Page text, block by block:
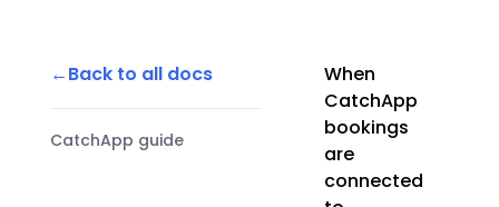
Back to all docs
CatchApp guide
When
CatchApp
bookings
are
connected